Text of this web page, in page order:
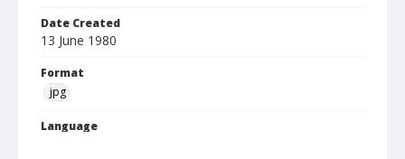
Date Created
13 June 1980
Format
jpg
Language